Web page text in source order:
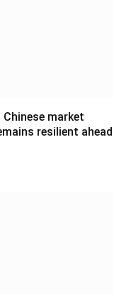
market
resilient ahead